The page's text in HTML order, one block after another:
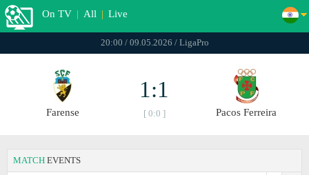
On TV | All | Live
20:00 / 09.05.2026 / LigaPro
Farense
1:1
[ 0:0 ] Pacos Ferreira
MATCH EVENTS